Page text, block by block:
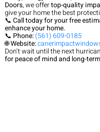
Doors, we offertop-quality
give your home the best
📞Call today for your free
enhance your home.
📞 Phone:(561) 609-0185
🌐Website:
Don’t wait until the next
for peace of mind and long-